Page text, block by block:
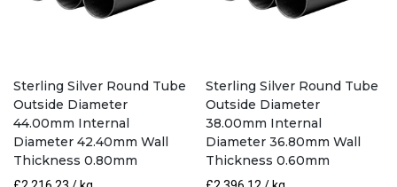
Sterling Silver Round Tube
Outside Diameter
44.00mm Internal
Diameter 42.40mm Wall
Thickness 0.80mm
Sterling Silver Round Tube
Outside Diameter
38.00mm Internal
Diameter 36.80mm Wall
Thickness 0.60mm